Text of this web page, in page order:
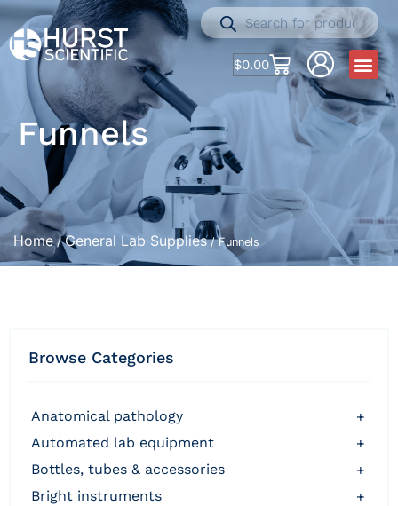
$0.00
Funnels
Home/General Lab Supplies/ Funnels
Browse Categories
anatomical pathology
+
automated lab equipment
+
bottles, tubes & accessories
+
bright instruments
+